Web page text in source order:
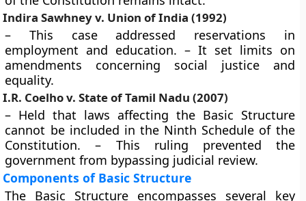
Indira Sawhney v. Union of India (1992)
– This case addressed reservations in
employment and education. – It set limits on
amendments concerning social justice and
equality.
I.R. Coelho v. State of Tamil Nadu (2007)
– Held that laws affecting the Basic Structure
cannot be included in the Ninth Schedule of the
Constitution. – This ruling prevented the
government from bypassing judicial review.
Components of Basic Structure
The Basic Structure encompasses several key